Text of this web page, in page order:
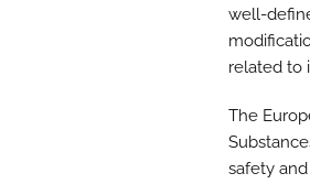
well-
related to
The
safety